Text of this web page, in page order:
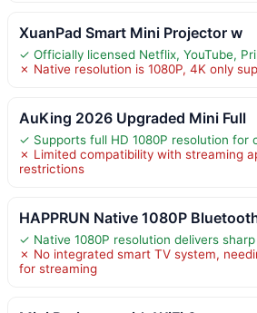
XuanPad Smart Mini Projector w
✓ Officially licensed Netflix, YouTube,
✗ Native resolution is 1080P, 4K only
AuKing 2026 Upgraded Mini Full
✓ Supports full HD 1080P resolution for
✗ Limited compatibility with streaming
restrictions
HAPPRUN Native 1080P
✓ Native 1080P resolution delivers
✗ No integrated smart TV system,
for streaming